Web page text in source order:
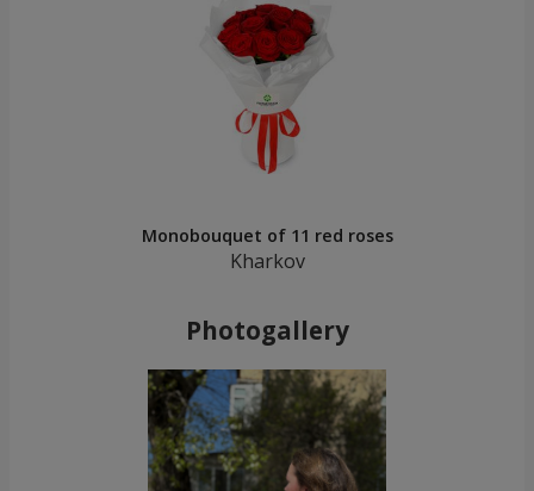
Monobouquet of 11 red roses
Kharkov
Photogallery